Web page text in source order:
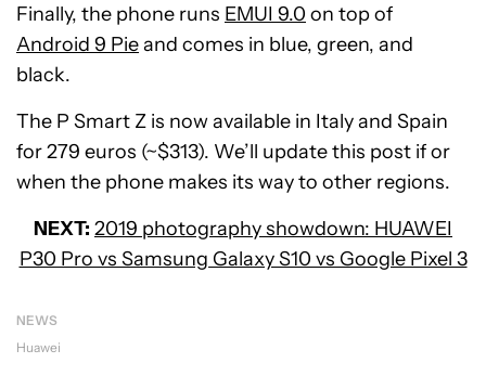
Finally, the phone runs EMUI 9.0 on top of
Android 9 Pieand comes in blue, green, and
black.
The P Smart Z is now available in Italy and Spain
for 279 euros (~$313). We’ll update this post if or
when the phone makes its way to other regions.
NEXT: 2019 photography showdown: HUAWEI
P30 Pro vs Samsung Galaxy S10 vs Google Pixel 3
NEWS
Huawei